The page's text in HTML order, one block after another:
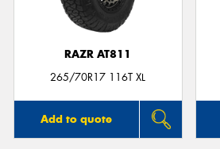
RAZR AT811
265/70R17 116T XL
Add to quote